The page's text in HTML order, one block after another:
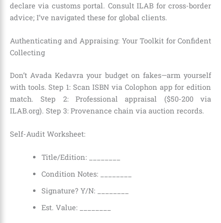
declare via customs portal. Consult ILAB for cross-border
advice; I’ve navigated these for global clients.
Authenticating and Appraising: Your Toolkit for Confident
Collecting
Don’t Avada Kedavra your budget on fakes—arm yourself
with tools. Step 1: Scan ISBN via Colophon app for edition
match. Step 2: Professional appraisal ($50-200 via
ILAB.org). Step 3: Provenance chain via auction records.
Self-Audit Worksheet:
Title/Edition: ________
Condition Notes: ________
Signature? Y/N: ________
Est. Value: ________